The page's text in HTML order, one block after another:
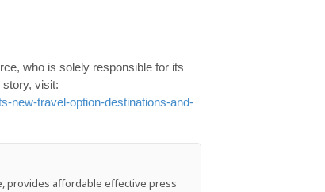
who is solely responsible for its
story, visit:
new-travel-option-destinations-and-
provides affordable effective press